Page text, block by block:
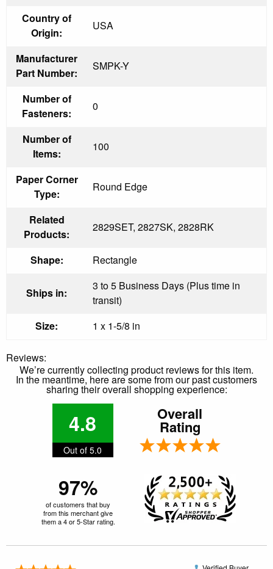
Country of
Origin:
USA
Manufacturer
Part Number:
SMPK-Y
Number of
Fasteners:
0
Number of
Items:
100
Paper Corner
Type:
Round Edge
Related
Products:
2829SET, 2827SK, 2828RK
Shape: Rectangle
Ships in:
3 to 5 Business Days (Plus time in
transit)
Size:
1 x 1-5/8 in
Reviews:
We’re currently collecting product reviews for this item.
In the meantime, here are some from our past customers
sharing their overall shopping experience:
4.8
Out of 5.0
Overall
Rating
97%
of customers that buy
from this merchant give
them a 4 or 5-Star rating.